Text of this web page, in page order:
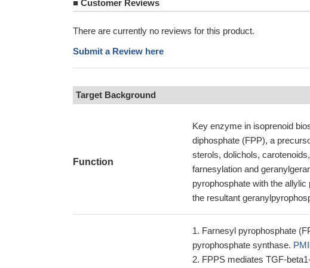
■ Customer Reviews
There are currently no reviews for this product.
Submit a Review here
Target Background
Function
Key enzyme in isoprenoid
diphosphate (FPP), a
sterols, dolichols,
farnesylation and
pyrophosphate with the
the resultant
Farnesyl pyrophosphate
pyrophosphate synthase.
FPPS mediates TGF-